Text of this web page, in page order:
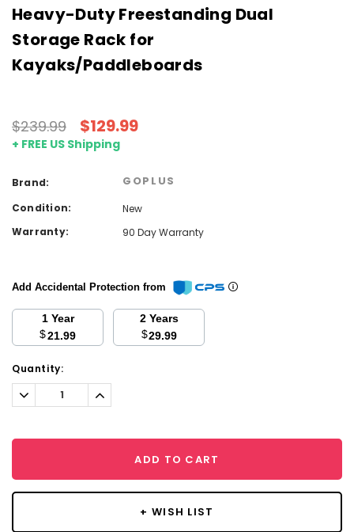
Heavy-Duty Freestanding Dual
Storage Rack for
Kayaks/Paddleboards
$239.99 $129.99
+ FREE US Shipping
Brand: GOPLUS
Condition:
New
Warranty:
90 Day Warranty
Add Accidental Protection from
1 Year
$21.99
2 Years
$29.99
Current
Stock:
Quantity:
Decrease
Quantity:
Increase
Quantity:
ADD TO CART
+ WISH LIST